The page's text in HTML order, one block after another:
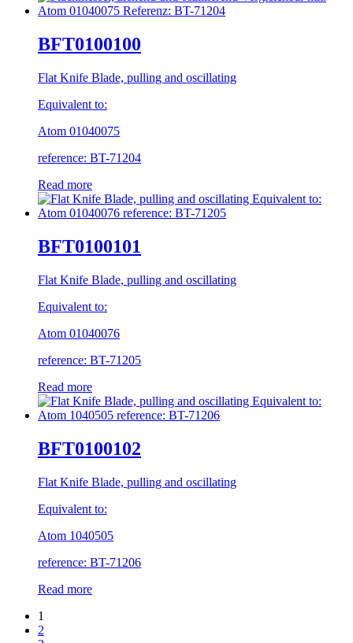
BFT0100100
Flat Knife Blade, pulling and oscillating
Equivalent to:
Atom 01040075
reference: BT-71204
Read more
BFT0100101
Flat Knife Blade, pulling and oscillating
Equivalent to:
Atom 01040076
reference: BT-71205
Read more
BFT0100102
Flat Knife Blade, pulling and oscillating
Equivalent to:
Atom 1040505
reference: BT-71206
Read more
1
2